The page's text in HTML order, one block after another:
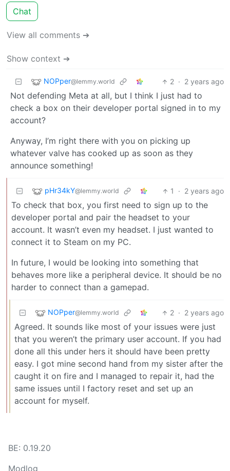
Chat
View all comments ➔
Show context ➔
NOPper@lemmy.world 2 · 2 years ago
Not defending Meta at all, but I think I just had to
check a box on their developer portal signed in to my
account?
Anyway, I’m right there with you on picking up
whatever valve has cooked up as soon as they
announce something!
pHr34kY@lemmy.world 1 · 2 years ago
To check that box, you first need to sign up to the
developer portal and pair the headset to your
account. It wasn’t even my headset. I just wanted to
connect it to Steam on my PC.
In future, I would be looking into something that
behaves more like a peripheral device. It should be no
harder to connect than a gamepad.
NOPper@lemmy.world 2 · 2 years ago
Agreed. It sounds like most of your issues were just
that you weren’t the primary user account. If you had
done all this under hers it should have been pretty
easy. I got mine second hand from my sister after the
caught it on fire and I managed to repair it, had the
same issues until I factory reset and set up an
account for myself.
BE: 0.19.20
Modlog